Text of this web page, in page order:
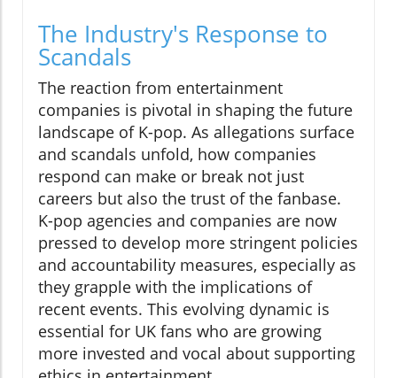
The Industry's Response to
Scandals
The reaction from entertainment
companies is pivotal in shaping the future
landscape of K-pop. As allegations surface
and scandals unfold, how companies
respond can make or break not just
careers but also the trust of the fanbase.
K-pop agencies and companies are now
pressed to develop more stringent policies
and accountability measures, especially as
they grapple with the implications of
recent events. This evolving dynamic is
essential for UK fans who are growing
more invested and vocal about supporting